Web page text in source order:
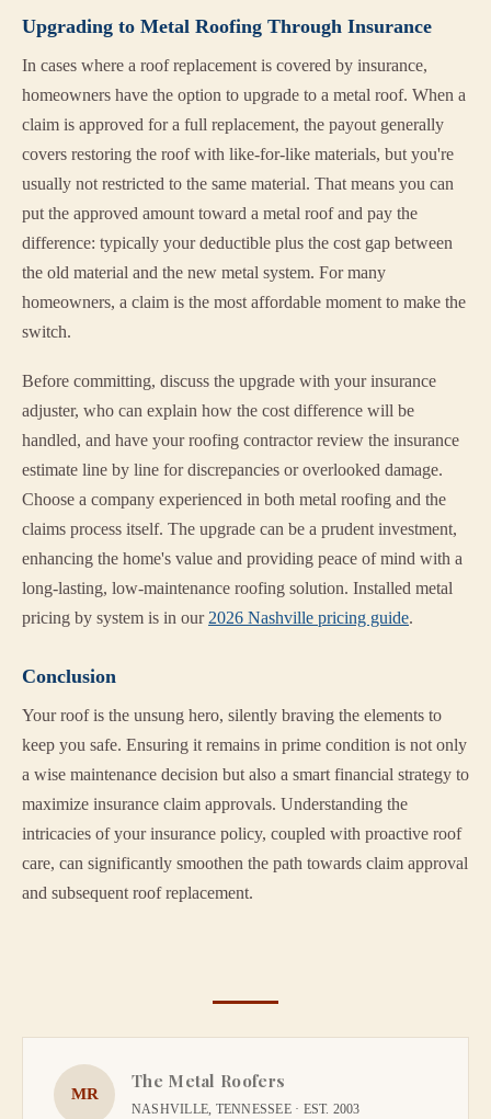
Upgrading to Metal Roofing Through Insurance
In cases where a roof replacement is covered by insurance,
homeowners have the option to upgrade to a metal roof. When a
claim is approved for a full replacement, the payout generally
covers restoring the roof with like-for-like materials, but you're
usually not restricted to the same material. That means you can
put the approved amount toward a metal roof and pay the
difference: typically your deductible plus the cost gap between
the old material and the new metal system. For many
homeowners, a claim is the most affordable moment to make the
switch.
Before committing, discuss the upgrade with your insurance
adjuster, who can explain how the cost difference will be
handled, and have your roofing contractor review the insurance
estimate line by line for discrepancies or overlooked damage.
Choose a company experienced in both metal roofing and the
claims process itself. The upgrade can be a prudent investment,
enhancing the home's value and providing peace of mind with a
long-lasting, low-maintenance roofing solution. Installed metal
pricing by system is in our 2026 Nashville pricing guide.
Conclusion
Your roof is the unsung hero, silently braving the elements to
keep you safe. Ensuring it remains in prime condition is not only
a wise maintenance decision but also a smart financial strategy to
maximize insurance claim approvals. Understanding the
intricacies of your insurance policy, coupled with proactive roof
care, can significantly smoothen the path towards claim approval
and subsequent roof replacement.
MR
The Metal Roofers
NASHVILLE, TENNESSEE · EST. 2003